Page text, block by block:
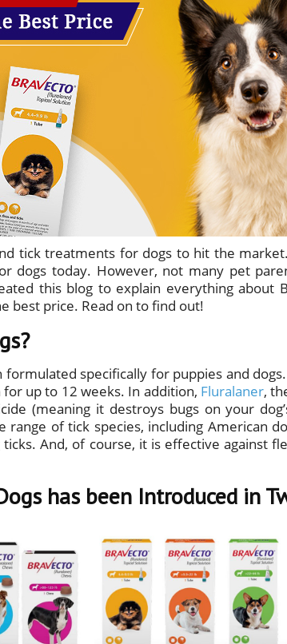
tick treatments for dogs to hit the
dogs today. However, not many pet
this blog to explain everything about
best price. Read on to find out!
specifically for puppies and
up to 12 weeks. In addition, Fluralaner,
(meaning it destroys bugs on your
range of tick species, including American
And, of course, it is effective against
has been Introduced in